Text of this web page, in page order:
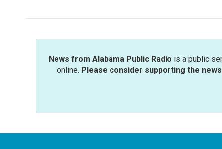
News from Alabama Public Radio is a public
online. Please consider supporting the